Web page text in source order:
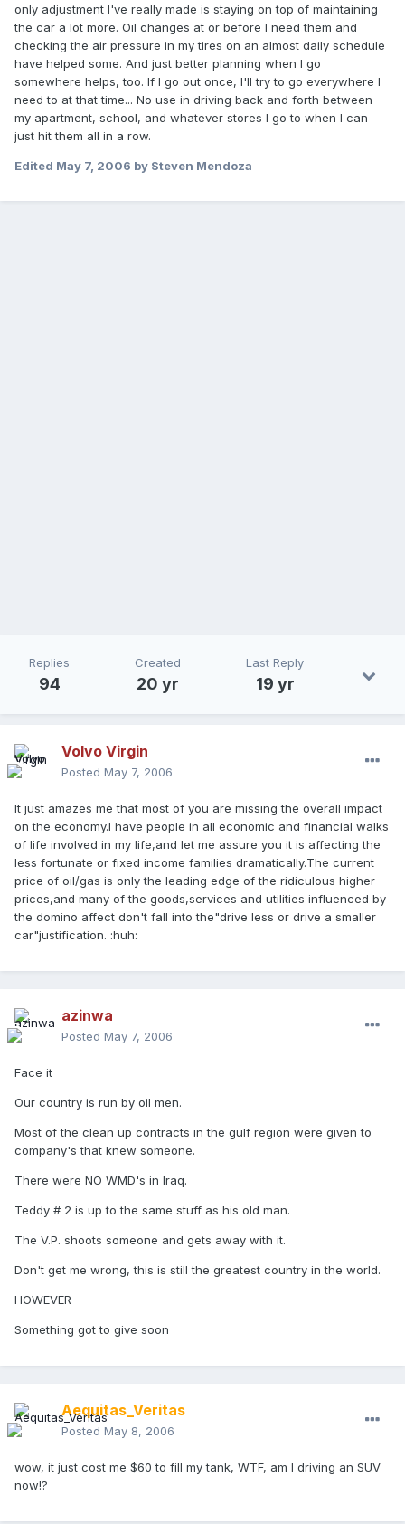
only adjustment I've really made is staying on top of maintaining
the car a lot more. Oil changes at or before I need them and
checking the air pressure in my tires on an almost daily schedule
have helped some. And just better planning when I go
somewhere helps, too. If I go out once, I'll try to go everywhere I
need to at that time... No use in driving back and forth between
my apartment, school, and whatever stores I go to when I can
just hit them all in a row.
Edited May 7, 2006 by Steven Mendoza
Replies
94
Created
20 yr
Last Reply
19 yr
Volvo Virgin
Posted May 7, 2006
It just amazes me that most of you are missing the overall impact
on the economy.I have people in all economic and financial walks
of life involved in my life,and let me assure you it is affecting the
less fortunate or fixed income families dramatically.The current
price of oil/gas is only the leading edge of the ridiculous higher
prices,and many of the goods,services and utilities influenced by
the domino affect don't fall into the"drive less or drive a smaller
car"justification. :huh:
azinwa
Posted May 7, 2006
Face it
Our country is run by oil men.
Most of the clean up contracts in the gulf region were given to
company's that knew someone.
There were NO WMD's in Iraq.
Teddy # 2 is up to the same stuff as his old man.
The V.P. shoots someone and gets away with it.
Don't get me wrong, this is still the greatest country in the world.
HOWEVER
Something got to give soon
Aequitas_Veritas
Posted May 8, 2006
wow, it just cost me $60 to fill my tank, WTF, am I driving an SUV
now!?